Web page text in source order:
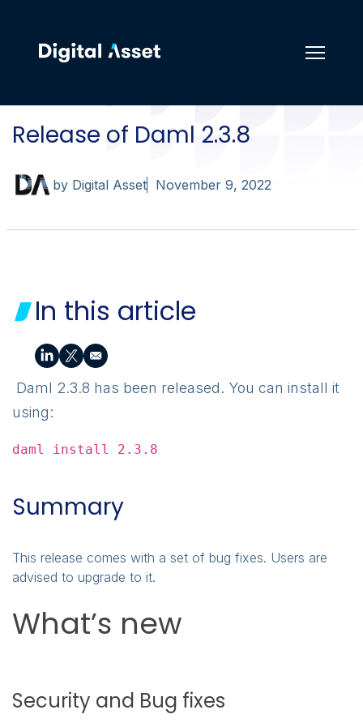
Release of Daml 2.3.8
by Digital Asset November 9, 2022
In this article
Daml 2.3.8 has been released. You can install it
using:
daml install 2.3.8
Summary
This release comes with a set of bug fixes. Users are
advised to upgrade to it.
What’s new
Security and Bug fixes